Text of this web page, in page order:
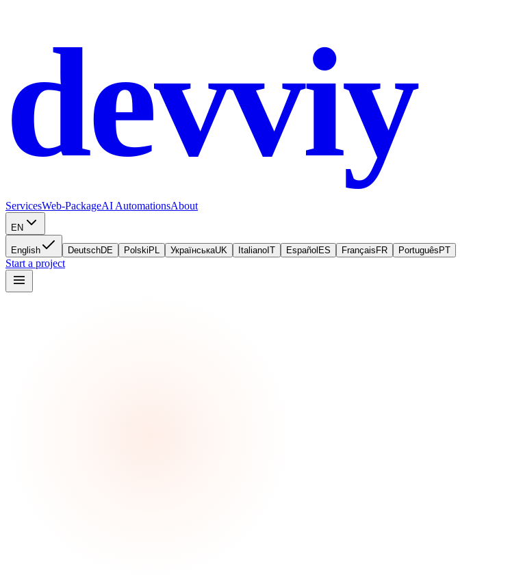
devviy
ServicesWeb-PackageAI AutomationsAbout
EN
English DeutschDE PolskiPL УкраїнськаUK ItalianoIT EspañolES FrançaisFR PortuguêsPT
Start a project